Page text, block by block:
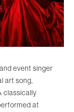
event singer
art song,
classically
at